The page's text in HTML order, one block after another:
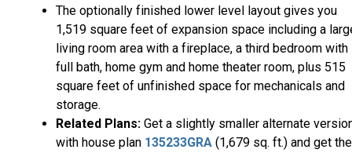
The optionally finished lower level layout gives you
1,519 square feet of expansion space including a
living room area with a fireplace, a third bedroom with
full bath, home gym and home theater room, plus 515
square feet of unfinished space for mechanicals and
storage.
Related Plans: Get a slightly smaller alternate
with house plan 135233GRA (1,679 sq. ft.) and get the